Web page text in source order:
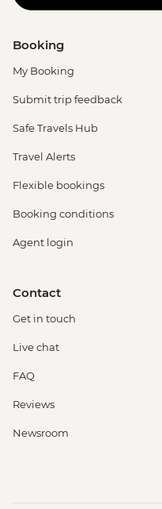
Booking
My Booking
Submit trip feedback
Safe Travels Hub
Travel Alerts
Flexible bookings
Booking conditions
Agent login
Contact
Get in touch
Live chat
FAQ
Reviews
Newsroom